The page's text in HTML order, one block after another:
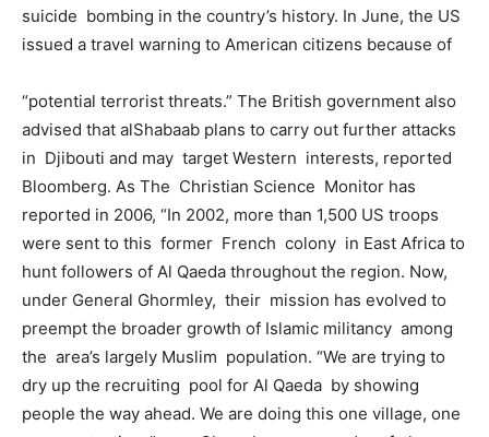
suicide bombing in the country’s history. In June, the US
issued a travel warning to American citizens because of
“potential terrorist threats.” The British government also
advised that alShabaab plans to carry out further attacks
in Djibouti and may target Western interests, reported
Bloomberg. As The Christian Science Monitor has
reported in 2006, “In 2002, more than 1,500 US troops
were sent to this former French colony in East Africa to
hunt followers of Al Qaeda throughout the region. Now,
under General Ghormley, their mission has evolved to
preempt the broader growth of Islamic militancy among
the area’s largely Muslim population. “We are trying to
dry up the recruiting pool for Al Qaeda by showing
people the way ahead. We are doing this one village, one